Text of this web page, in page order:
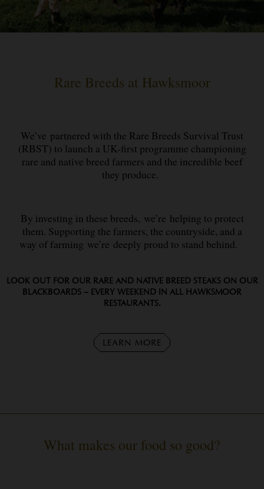
Rare Breeds at Hawksmoor
We’ve partnered with the Rare Breeds Survival Trust
(RBST) to launch a UK-first programme championing
rare and native breed farmers and the incredible beef
they produce.
By investing in these breeds, we’re helping to protect
them. Supporting the farmers, the countryside, and a
way of farming we’re deeply proud to stand behind.
LOOK OUT FOR OUR RARE AND NATIVE BREED STEAKS ON OUR
BLACKBOARDS – EVERY WEEKEND IN ALL HAWKSMOOR
RESTAURANTS.
LEARN MORE
What makes our food so good?